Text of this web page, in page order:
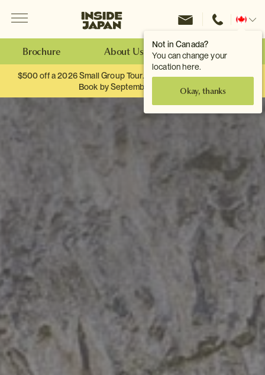
Not in Canada?
You can change your
location here.
Okay, thanks
Inside Japan Tours
Change
Brochure About Us Make an Enquiry
$500 off a 2026 Small Group Tour. When you travel as two.
Book by September 30th.